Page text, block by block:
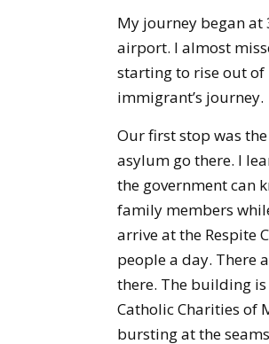
My journey began at
airport. I almost
starting to rise out of
immigrant’s journey.
Our first stop was
asylum go there. I
the government can
family members
arrive at the Respite
people a day. There
there. The building
Catholic Charities of
bursting at the